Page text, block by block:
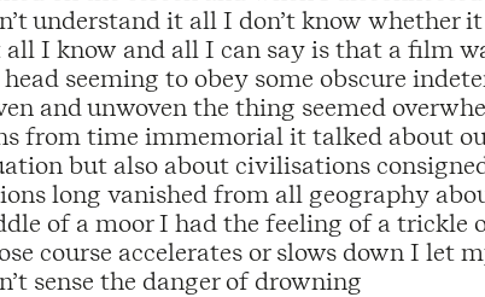
understand it all I don’t know whether
I know and all I can say is that a film
seeming to obey some obscure
and unwoven the thing seemed
from time immemorial it talked about
but also about civilisations
long vanished from all geography
of a moor I had the feeling of a
course accelerates or slows down I let
sense the danger of drowning